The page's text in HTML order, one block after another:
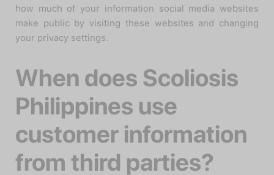
how much of your information social media websites
make public by visiting these websites and changing
your privacy settings.
When does Scoliosis
Philippines use
customer information
from third parties?